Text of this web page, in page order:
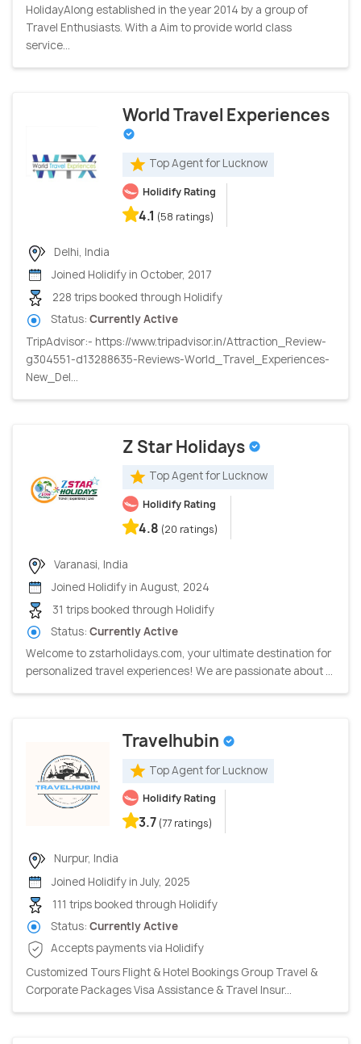
HolidayAlong established in the year 2014 by a group of
Travel Enthusiasts. With a Aim to provide world class
service...
World Travel Experiences
Top Agent for Lucknow
Holidify Rating
4.1 (58 ratings)
Delhi, India
Joined Holidify in October, 2017
228 trips booked through Holidify
Status: Currently Active
TripAdvisor:- https://www.tripadvisor.in/Attraction_Review-
g304551-d13288635-Reviews-World_Travel_Experiences-
New_Del...
Z Star Holidays
Top Agent for Lucknow
Holidify Rating
4.8 (20 ratings)
Varanasi, India
Joined Holidify in August, 2024
31 trips booked through Holidify
Status: Currently Active
Welcome to zstarholidays.com, your ultimate destination for
personalized travel experiences! We are passionate about ...
Travelhubin
Top Agent for Lucknow
Holidify Rating
3.7 (77 ratings)
Nurpur, India
Joined Holidify in July, 2025
111 trips booked through Holidify
Status: Currently Active
Accepts payments via Holidify
Customized Tours Flight & Hotel Bookings Group Travel &
Corporate Packages Visa Assistance & Travel Insur...